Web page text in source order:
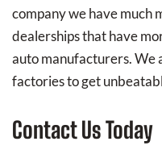
company we have much
dealerships that have
auto manufacturers. We
factories to get
Contact Us Today